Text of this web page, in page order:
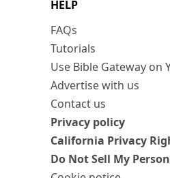
HELP
FAQs
Tutorials
Use Bible Gateway on
Advertise with us
Contact us
Privacy policy
California Privacy
Do Not Sell My